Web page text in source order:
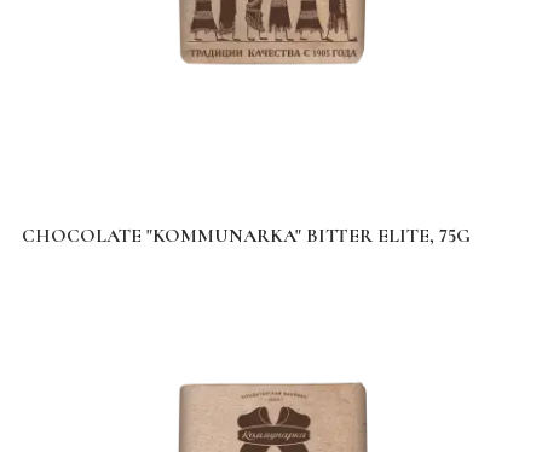
CHOCOLATE "KOMMUNARKA" BITTER ELITE, 75G